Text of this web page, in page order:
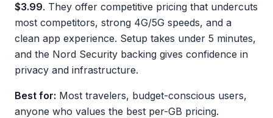
$3.99. They offer competitive pricing that undercuts
most competitors, strong 4G/5G speeds, and a
clean app experience. Setup takes under 5 minutes,
and the Nord Security backing gives confidence in
privacy and infrastructure.
Best for: Most travelers, budget-conscious users,
anyone who values the best per-GB pricing.